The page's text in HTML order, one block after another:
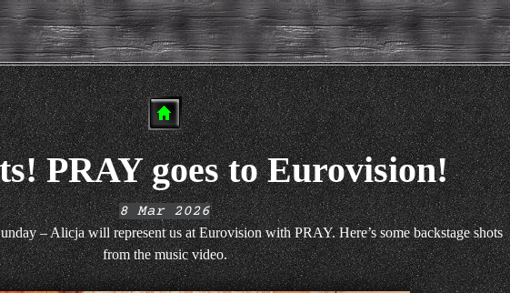
PRAY goes to Eurovision!
8 Mar 2026
– Alicja will represent us at Eurovision with PRAY. Here’s some backstage shots
from the music video.